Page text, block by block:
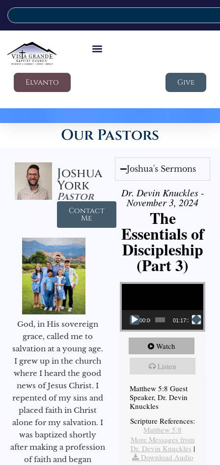
Elvanto Give
Our Pastors
Joshua
York
Pastor
Contact
Me
God, in His sovereign
grace, called me to
salvation at a young age.
I grew up in the church
where I heard the good
news of Jesus Christ. I
repented of my sins and
placed faith in Christ
alone for my salvation. I
was baptized shortly
after making a profession
of faith and began
Joshua's Sermons
Dr. Devin Knuckles -
November 3, 2024
The
Essentials of
Discipleship
(Part 3)
Video Player
00:00 01:17:34
Watch
Listen
Matthew 5:8 Guest
Speaker, Dr. Devin
Knuckles
Scripture References:
Matthew 5:8
More Messages from
Dr. Devin Knuckles |
Download Audio